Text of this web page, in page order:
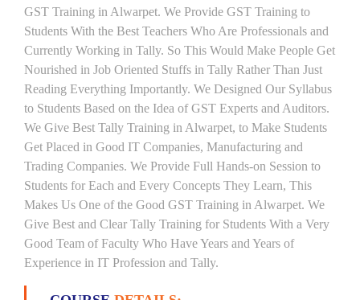
GST Training in Alwarpet. We Provide GST Training to
Students With the Best Teachers Who Are Professionals and
Currently Working in Tally. So This Would Make People Get
Nourished in Job Oriented Stuffs in Tally Rather Than Just
Reading Everything Importantly. We Designed Our Syllabus
to Students Based on the Idea of GST Experts and Auditors.
We Give Best Tally Training in Alwarpet, to Make Students
Get Placed in Good IT Companies, Manufacturing and
Trading Companies. We Provide Full Hands-on Session to
Students for Each and Every Concepts They Learn, This
Makes Us One of the Good GST Training in Alwarpet. We
Give Best and Clear Tally Training for Students With a Very
Good Team of Faculty Who Have Years and Years of
Experience in IT Profession and Tally.